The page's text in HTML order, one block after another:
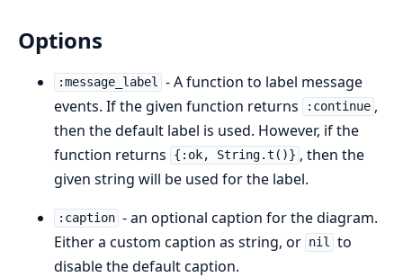
Options
:message_label - A function to label message
events. If the given function returns
:continue ,
then the default label is used. However, if the
function returns
{:ok, String.t()} , then the
given string will be used for the label.
:caption - an optional caption for the diagram.
Either a custom caption as string, or nil to
disable the default caption.